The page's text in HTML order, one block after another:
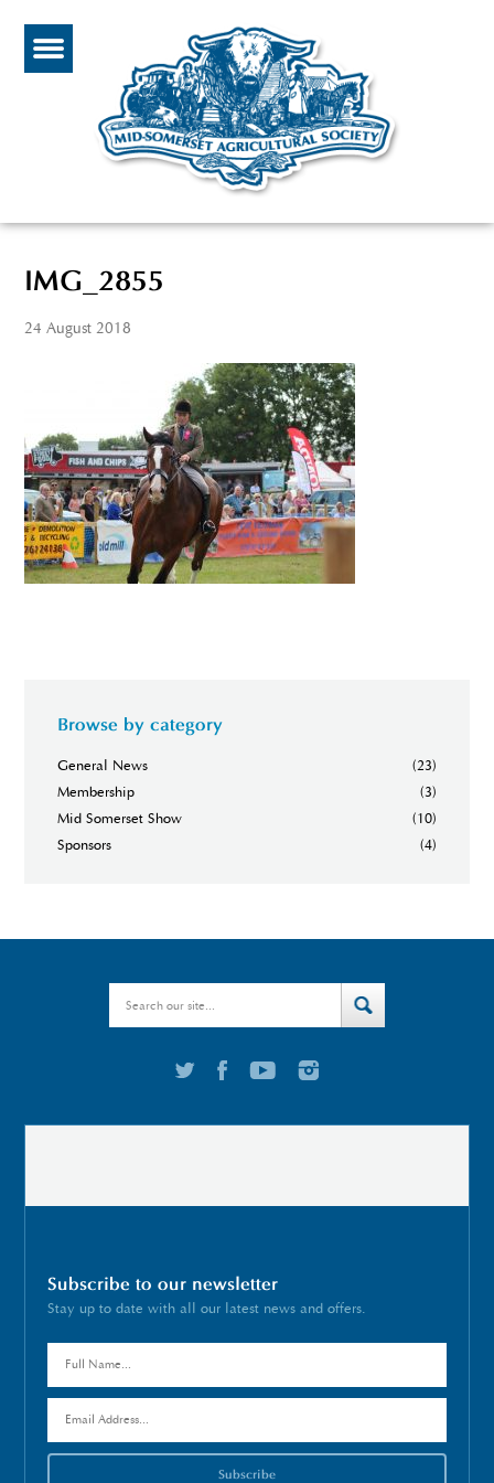
IMG_2855
24 August 2018
Browse by category
General News
(23)
Membership
(3)
Mid Somerset Show
(10)
Sponsors
(4)
Subscribe to our newsletter
Stay up to date with all our latest news and offers.